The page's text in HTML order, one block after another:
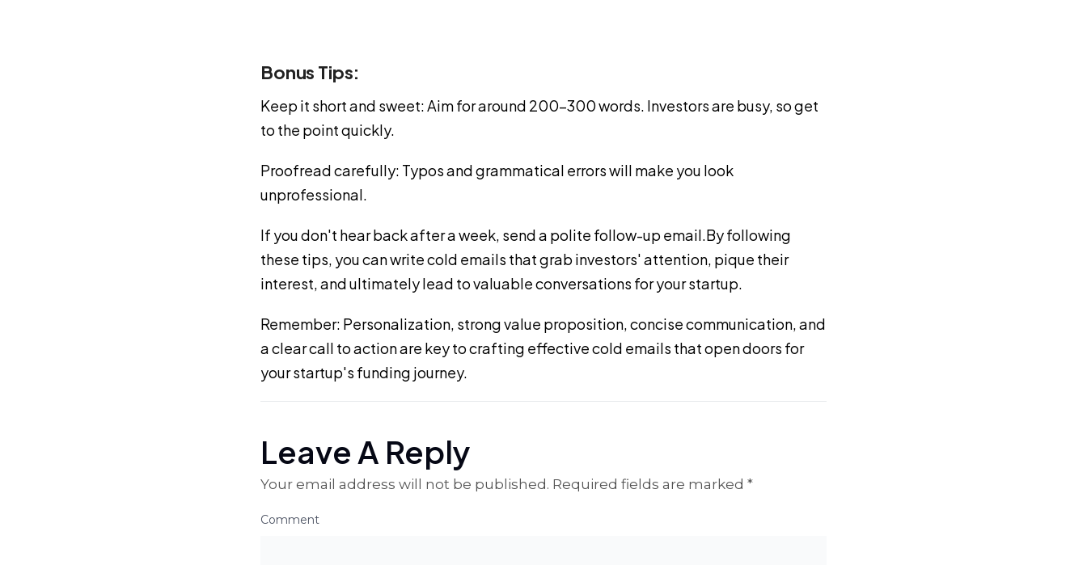
Bonus Tips:
Keep it short and sweet: Aim for around 200-300 words. Investors are busy, so get
to the point quickly.
Proofread carefully: Typos and grammatical errors will make you look
unprofessional.
If you don't hear back after a week, send a polite follow-up email.By following
these tips, you can write cold emails that grab investors' attention, pique their
interest, and ultimately lead to valuable conversations for your startup.
Remember: Personalization, strong value proposition, concise communication, and
a clear call to action are key to crafting effective cold emails that open doors for
your startup's funding journey.
Leave A Reply
Your email address will not be published. Required fields are marked *
Comment